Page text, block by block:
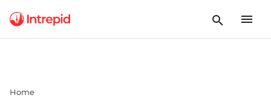
Home